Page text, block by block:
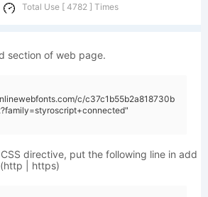
Total Use [ 4782 ] Times
section of web page.
c/c37c1b55b2a818730b
directive, put the following line in add
| https)